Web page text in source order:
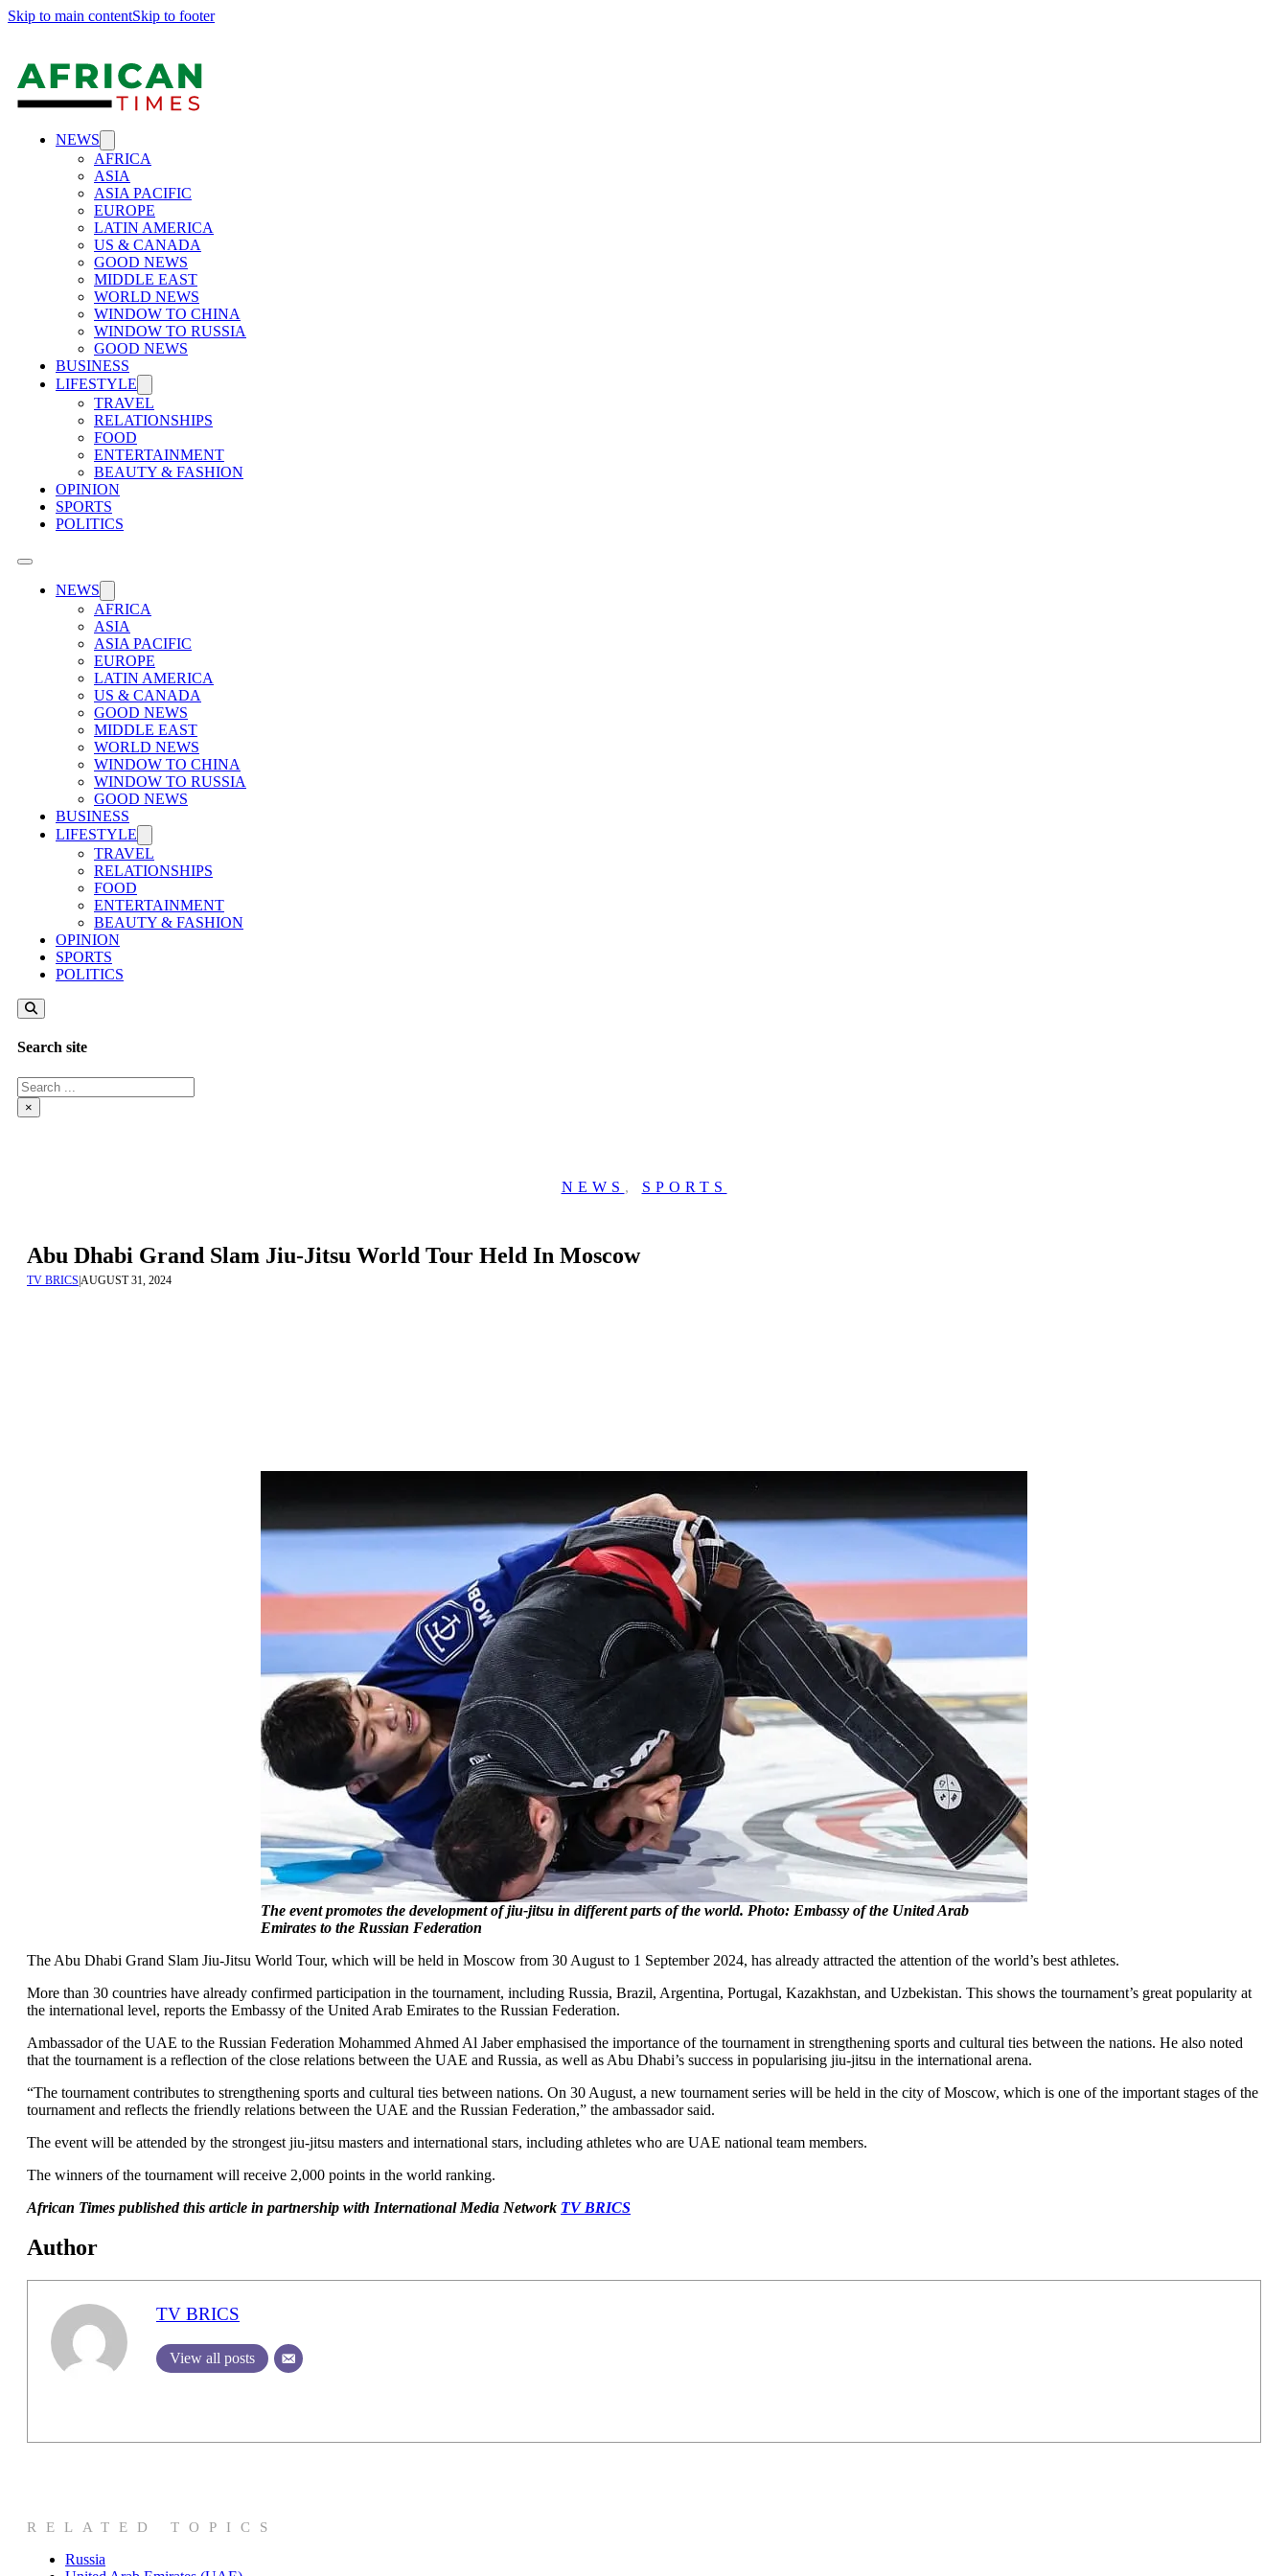
Skip to main contentSkip to footer
NEWS
AFRICA
ASIA
ASIA PACIFIC
EUROPE
LATIN AMERICA
US & CANADA
GOOD NEWS
MIDDLE EAST
WORLD NEWS
WINDOW TO CHINA
WINDOW TO RUSSIA
GOOD NEWS
BUSINESS
LIFESTYLE
TRAVEL
RELATIONSHIPS
FOOD
ENTERTAINMENT
BEAUTY & FASHION
OPINION
SPORTS
POLITICS
NEWS
AFRICA
ASIA
ASIA PACIFIC
EUROPE
LATIN AMERICA
US & CANADA
GOOD NEWS
MIDDLE EAST
WORLD NEWS
WINDOW TO CHINA
WINDOW TO RUSSIA
GOOD NEWS
BUSINESS
LIFESTYLE
TRAVEL
RELATIONSHIPS
FOOD
ENTERTAINMENT
BEAUTY & FASHION
OPINION
SPORTS
POLITICS
Search site
Search
×
NEWS , SPORTS
Abu Dhabi Grand Slam Jiu-Jitsu World Tour Held In Moscow
TV BRICS|AUGUST 31, 2024
The event promotes the development of jiu-jitsu in different parts of the world. Photo: Embassy of the United Arab
Emirates to the Russian Federation
The Abu Dhabi Grand Slam Jiu-Jitsu World Tour, which will be held in Moscow from 30 August to 1 September 2024, has already attracted the attention of the world’s best athletes.
More than 30 countries have already confirmed participation in the tournament, including Russia, Brazil, Argentina, Portugal, Kazakhstan, and Uzbekistan. This shows the tournament’s great popularity at
the international level, reports the Embassy of the United Arab Emirates to the Russian Federation.
Ambassador of the UAE to the Russian Federation Mohammed Ahmed Al Jaber emphasised the importance of the tournament in strengthening sports and cultural ties between the nations. He also noted
that the tournament is a reflection of the close relations between the UAE and Russia, as well as Abu Dhabi’s success in popularising jiu-jitsu in the international arena.
“The tournament contributes to strengthening sports and cultural ties between nations. On 30 August, a new tournament series will be held in the city of Moscow, which is one of the important stages of the
tournament and reflects the friendly relations between the UAE and the Russian Federation,” the ambassador said.
The event will be attended by the strongest jiu-jitsu masters and international stars, including athletes who are UAE national team members.
The winners of the tournament will receive 2,000 points in the world ranking.
African Times published this article in partnership with International Media Network TV BRICS
Author
TV BRICS
View all posts
RELATED TOPICS
Russia